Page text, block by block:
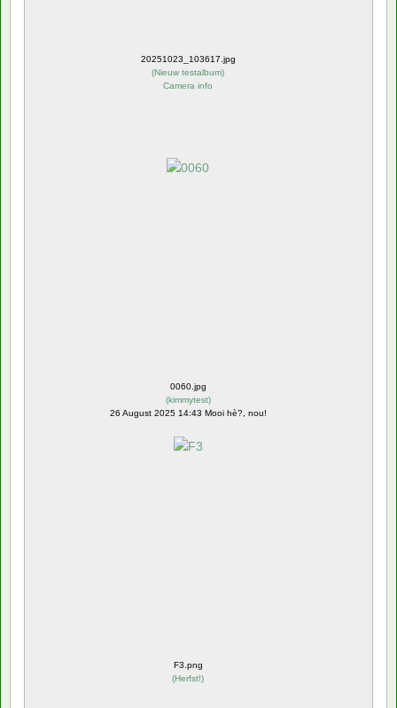
20251023_103617.jpg
(Nieuw testalbum)
Camera info
0060.jpg
(kimmytest)
26 August 2025 14:43 Mooi hè?, nou!
F3.png
(Herfst!)